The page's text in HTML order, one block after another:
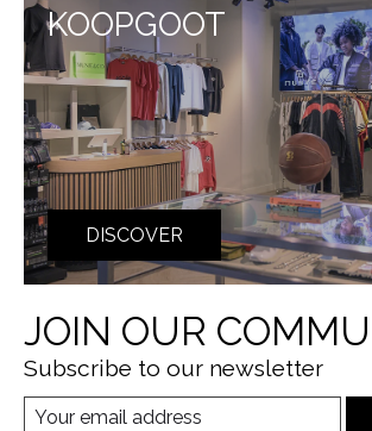
KOOPGOOT
DISCOVER
JOIN OUR
Subscribe to our newsletter